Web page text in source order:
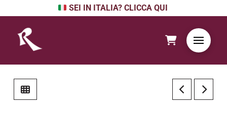
SEI IN ITALIA? CLICCA QUI